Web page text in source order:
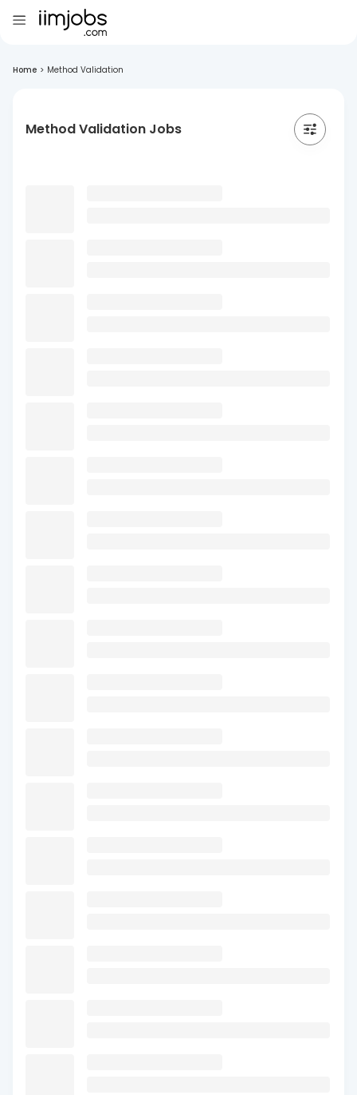
Home > Method Validation
Method Validation Jobs